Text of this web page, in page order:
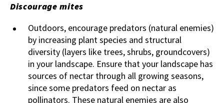
Discourage mites
Outdoors, encourage predators (natural enemies)
by increasing plant species and structural
diversity (layers like trees, shrubs, groundcovers)
in your landscape. Ensure that your landscape has
sources of nectar through all growing seasons,
since some predators feed on nectar as
pollinators. These natural enemies are also